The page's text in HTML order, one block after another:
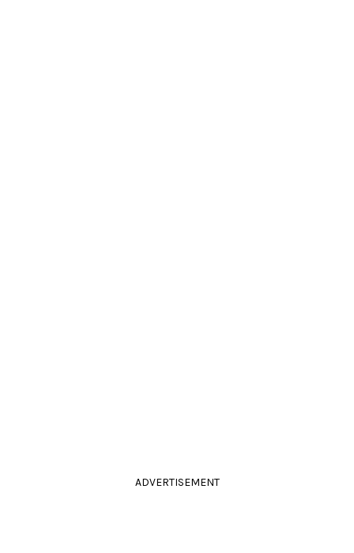
ADVERTISEMENT